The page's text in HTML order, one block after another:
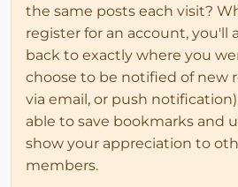
the same posts each visit?
register for an account, you'll
back to exactly where you
choose to be notified of new
via email, or push
able to save bookmarks and
show your appreciation to
members.